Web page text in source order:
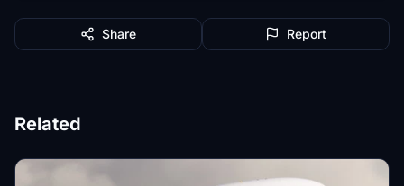
Share Report
Related